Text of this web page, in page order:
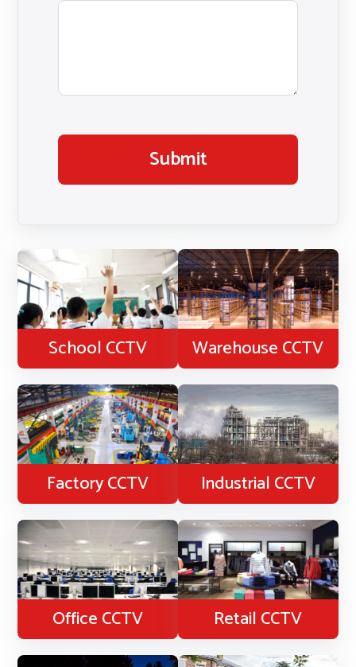
Submit
School CCTV Warehouse CCTV
Factory CCTV Industrial CCTV
Office CCTV Retail CCTV